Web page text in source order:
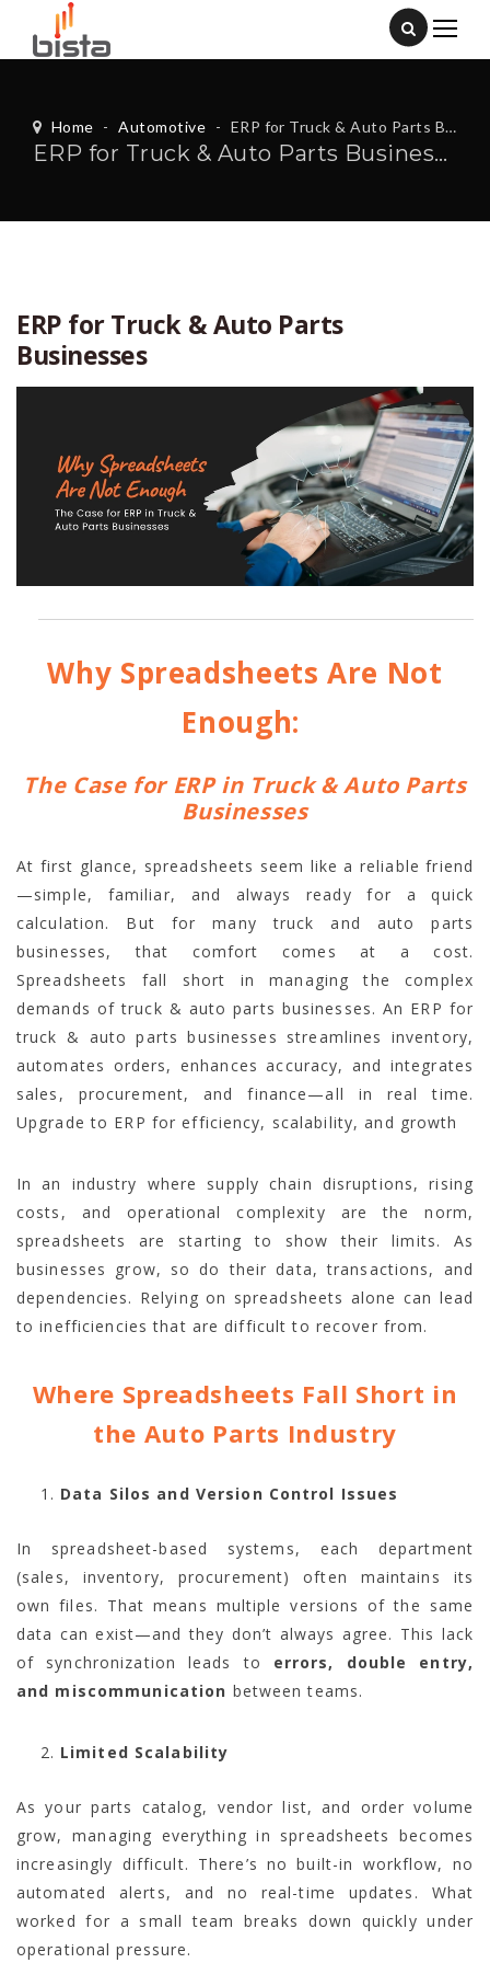
Home - Automotive - ERP for Truck & Auto Parts Businesses
ERP for Truck & Auto Parts Businesses
ERP for Truck & Auto Parts
Businesses
Why Spreadsheets Are Not
Enough:
The Case for ERP in Truck & Auto Parts
Businesses
At first glance, spreadsheets seem like a reliable friend
—simple, familiar, and always ready for a quick
calculation. But for many truck and auto parts
businesses, that comfort comes at a cost.
Spreadsheets fall short in managing the complex
demands of truck & auto parts businesses. An ERP for
truck & auto parts businesses streamlines inventory,
automates orders, enhances accuracy, and integrates
sales, procurement, and finance—all in real time.
Upgrade to ERP for efficiency, scalability, and growth
In an industry where supply chain disruptions, rising
costs, and operational complexity are the norm,
spreadsheets are starting to show their limits. As
businesses grow, so do their data, transactions, and
dependencies. Relying on spreadsheets alone can lead
to inefficiencies that are difficult to recover from.
Where Spreadsheets Fall Short in
the Auto Parts Industry
Data Silos and Version Control Issues
In spreadsheet-based systems, each department
(sales, inventory, procurement) often maintains its
own files. That means multiple versions of the same
data can exist—and they don’t always agree. This lack
of synchronization leads to errors, double entry,
and miscommunication between teams.
Limited Scalability
As your parts catalog, vendor list, and order volume
grow, managing everything in spreadsheets becomes
increasingly difficult. There’s no built-in workflow, no
automated alerts, and no real-time updates. What
worked for a small team breaks down quickly under
operational pressure.